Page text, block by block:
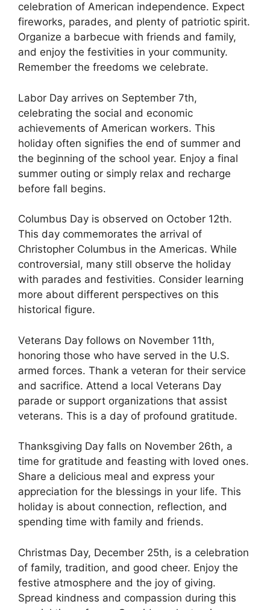
celebration of American independence. Expect
fireworks, parades, and plenty of patriotic spirit.
Organize a barbecue with friends and family,
and enjoy the festivities in your community.
Remember the freedoms we celebrate.
Labor Day arrives on September 7th,
celebrating the social and economic
achievements of American workers. This
holiday often signifies the end of summer and
the beginning of the school year. Enjoy a final
summer outing or simply relax and recharge
before fall begins.
Columbus Day is observed on October 12th.
This day commemorates the arrival of
Christopher Columbus in the Americas. While
controversial, many still observe the holiday
with parades and festivities. Consider learning
more about different perspectives on this
historical figure.
Veterans Day follows on November 11th,
honoring those who have served in the U.S.
armed forces. Thank a veteran for their service
and sacrifice. Attend a local Veterans Day
parade or support organizations that assist
veterans. This is a day of profound gratitude.
Thanksgiving Day falls on November 26th, a
time for gratitude and feasting with loved ones.
Share a delicious meal and express your
appreciation for the blessings in your life. This
holiday is about connection, reflection, and
spending time with family and friends.
Christmas Day, December 25th, is a celebration
of family, tradition, and good cheer. Enjoy the
festive atmosphere and the joy of giving.
Spread kindness and compassion during this